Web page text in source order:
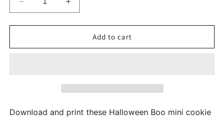
Decrease
quantity
for
Halloween
Increase
quantity
for
Halloween
Add to cart
Download and print these Halloween Boo mini cookie